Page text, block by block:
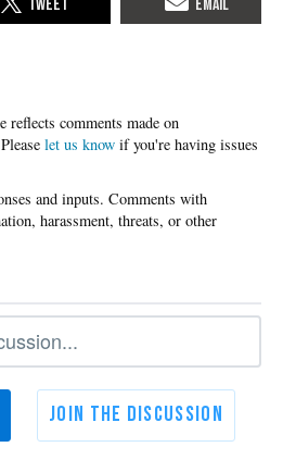
Please let us know if you're having issues